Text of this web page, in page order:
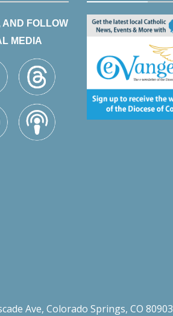
AND FOLLOW
MEDIA
Ave, Colorado Springs, CO 80903